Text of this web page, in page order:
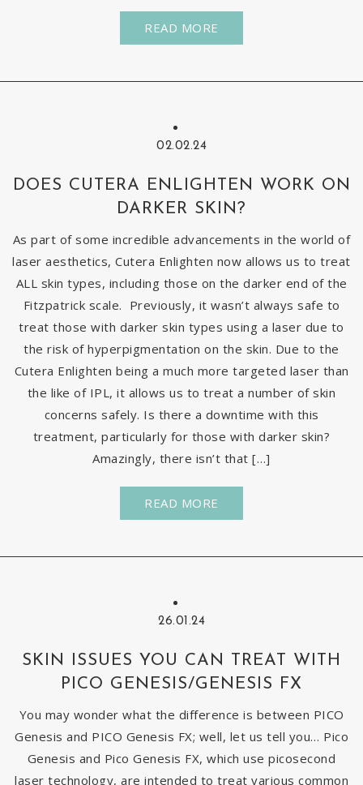
READ MORE
02.02.24
DOES CUTERA ENLIGHTEN WORK ON
DARKER SKIN?
As part of some incredible advancements in the world of
laser aesthetics, Cutera Enlighten now allows us to treat
ALL skin types, including those on the darker end of the
Fitzpatrick scale. Previously, it wasn’t always safe to
treat those with darker skin types using a laser due to
the risk of hyperpigmentation on the skin. Due to the
Cutera Enlighten being a much more targeted laser than
the like of IPL, it allows us to treat a number of skin
concerns safely. Is there a downtime with this
treatment, particularly for those with darker skin?
Amazingly, there isn’t that […]
READ MORE
26.01.24
SKIN ISSUES YOU CAN TREAT WITH
PICO GENESIS/GENESIS FX
You may wonder what the difference is between PICO
Genesis and PICO Genesis FX; well, let us tell you… Pico
Genesis and Pico Genesis FX, which use picosecond
laser technology, are intended to treat various common